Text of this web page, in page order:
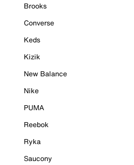
Brooks
Converse
Keds
Kizik
New Balance
Nike
PUMA
Reebok
Ryka
Saucony